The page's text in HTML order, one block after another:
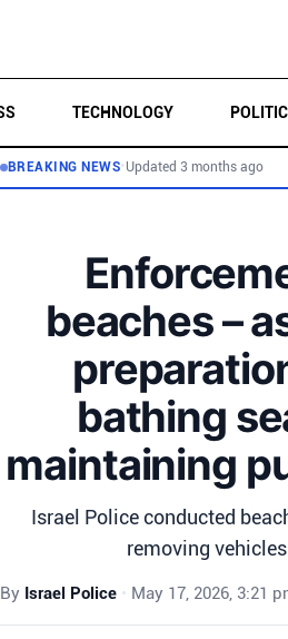
TECHNOLOGY
BREAKING NEWS• Updated 3 months ago
beaches –
bathing
maintaining
Israel Police conducted
removing
By Israel Police • May 17, 2026, 3:21